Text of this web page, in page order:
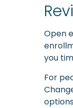
Open
you
For